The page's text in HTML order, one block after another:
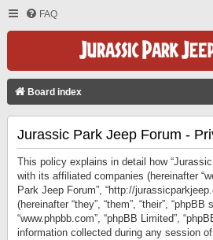
FAQ
Board index
Jurassic Park Jeep Forum -
This policy explains in detail how
with its affiliated companies (hereinafter
Park Jeep Forum”, “http://
(hereinafter “they”, “them”, “their”, “phpBB
“www.phpbb.com”, “phpBB Limited”,
information collected during any session